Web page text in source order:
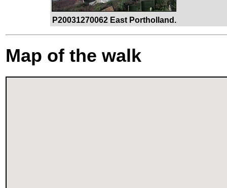
P20031270062 East Portholland.
Map of the walk